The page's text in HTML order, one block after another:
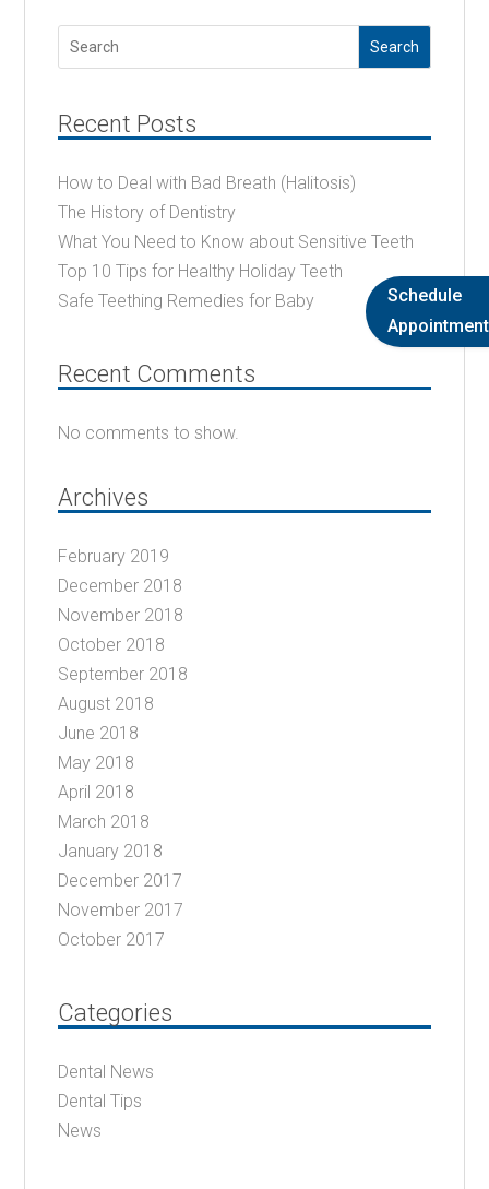
Search
Recent Posts
How to Deal with Bad Breath (Halitosis)
The History of Dentistry
What You Need to Know about Sensitive Teeth
Top 10 Tips for Healthy Holiday Teeth
Safe Teething Remedies for Baby
Recent Comments
No comments to show.
Archives
February 2019
December 2018
November 2018
October 2018
September 2018
August 2018
June 2018
May 2018
April 2018
March 2018
January 2018
December 2017
November 2017
October 2017
Categories
Dental News
Dental Tips
News
Schedule
Appointment